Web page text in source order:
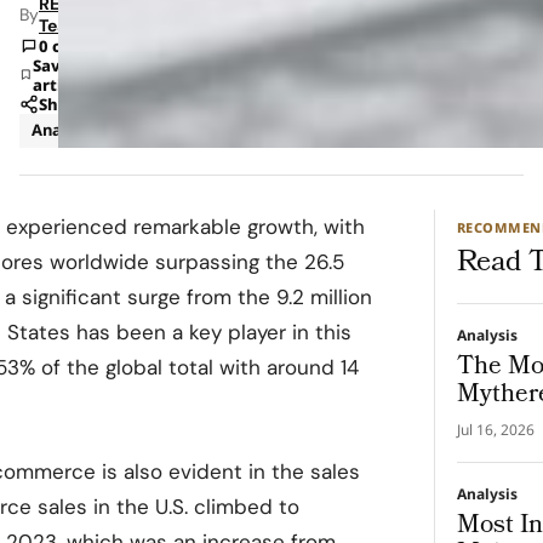
ByTeam
0 comments
Save
article
Share
Analysis
remarkable growth, with
worldwide surpassing the 26.5
significant surge from the 9.2 million
has been a key player in this
of the global total with around 14
is also evident in the sales
sales in the U.S. climbed to
Read
Analysis
The
Jul 16, 2026
Analysis
Most